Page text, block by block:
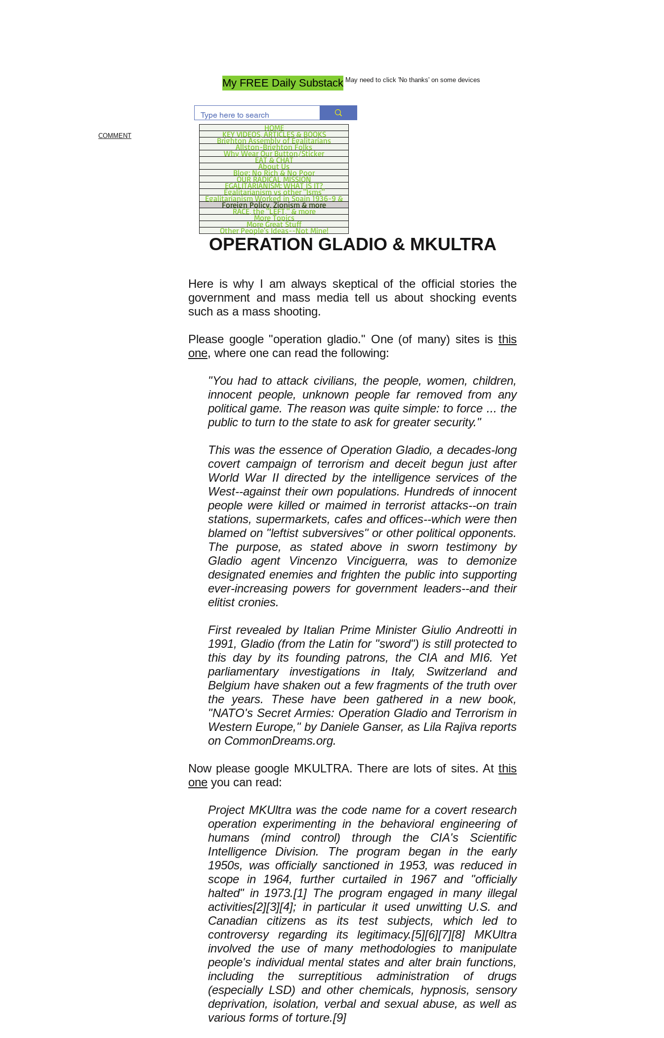
My FREE Daily Substack May need to click 'No thanks' on some devices
COMMENT
HOME
KEY VIDEOS, ARTICLES & BOOKS
Brighton Assembly of Egalitarians
Allston-Brighton Folks
Why Wear Our Button/Sticker
EAT & CHAT
About Us
Blog: No Rich & No Poor
OUR RADICAL MISSION
EGALITARIANISM: WHAT IS IT?
Egalitarianism vs other "Isms"
Egalitarianism Worked in Spain 1936-9 &
Foreign Policy, Zionism & more
RACE, the "LEFT," & more
More Topics
More Great Stuff
Other People's Ideas--Not Mine!
OPERATION GLADIO & MKULTRA
Here is why I am always skeptical of the official stories the
government and mass media tell us about shocking events
such as a mass shooting.
Please google "operation gladio." One (of many) sites is this
one, where one can read the following:
"You had to attack civilians, the people, women, children,
innocent people, unknown people far removed from any
political game. The reason was quite simple: to force ... the
public to turn to the state to ask for greater security."
This was the essence of Operation Gladio, a decades-long
covert campaign of terrorism and deceit begun just after
World War II directed by the intelligence services of the
West--against their own populations. Hundreds of innocent
people were killed or maimed in terrorist attacks--on train
stations, supermarkets, cafes and offices--which were then
blamed on "leftist subversives" or other political opponents.
The purpose, as stated above in sworn testimony by
Gladio agent Vincenzo Vinciguerra, was to demonize
designated enemies and frighten the public into supporting
ever-increasing powers for government leaders--and their
elitist cronies.
First revealed by Italian Prime Minister Giulio Andreotti in
1991, Gladio (from the Latin for "sword") is still protected to
this day by its founding patrons, the CIA and MI6. Yet
parliamentary investigations in Italy, Switzerland and
Belgium have shaken out a few fragments of the truth over
the years. These have been gathered in a new book,
"NATO's Secret Armies: Operation Gladio and Terrorism in
Western Europe," by Daniele Ganser, as Lila Rajiva reports
on CommonDreams.org.
Now please google MKULTRA. There are lots of sites. At this
one you can read:
Project MKUltra was the code name for a covert research
operation experimenting in the behavioral engineering of
humans (mind control) through the CIA's Scientific
Intelligence Division. The program began in the early
1950s, was officially sanctioned in 1953, was reduced in
scope in 1964, further curtailed in 1967 and "officially
halted" in 1973.[1] The program engaged in many illegal
activities[2][3][4]; in particular it used unwitting U.S. and
Canadian citizens as its test subjects, which led to
controversy regarding its legitimacy.[5][6][7][8] MKUltra
involved the use of many methodologies to manipulate
people's individual mental states and alter brain functions,
including the surreptitious administration of drugs
(especially LSD) and other chemicals, hypnosis, sensory
deprivation, isolation, verbal and sexual abuse, as well as
various forms of torture.[9]